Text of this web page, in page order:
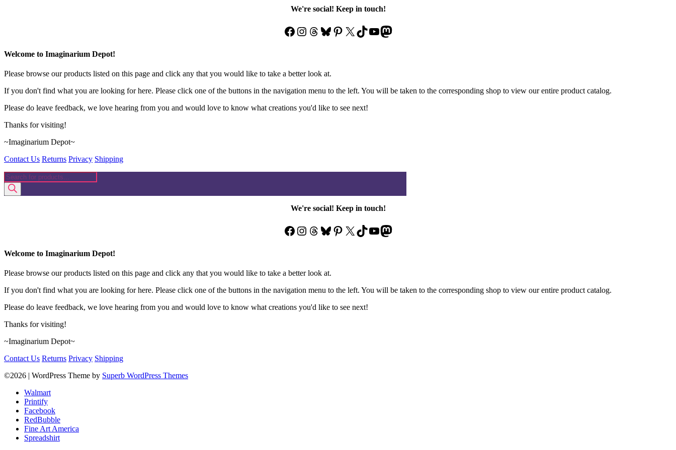
We're social! Keep in touch!
Facebook
Instagram
Threads
Bluesky
Pinterest
X TikTok
YouTube
Mastodon
Welcome to Imaginarium Depot!
Please browse our products listed on this page and click any that you would like to take a better look at.
If you don't find what you are looking for here. Please click one of the buttons in the navigation menu to the left. You will be taken to the corresponding shop to view our entire product catalog.
Please do leave feedback, we love hearing from you and would love to know what creations you'd like to see next!
Thanks for visiting!
~Imaginarium Depot~
Contact Us Returns Privacy Shipping
Products
search
We're social! Keep in touch!
Facebook
Instagram
Threads
Bluesky
Pinterest
X TikTok
YouTube
Mastodon
Welcome to Imaginarium Depot!
Please browse our products listed on this page and click any that you would like to take a better look at.
If you don't find what you are looking for here. Please click one of the buttons in the navigation menu to the left. You will be taken to the corresponding shop to view our entire product catalog.
Please do leave feedback, we love hearing from you and would love to know what creations you'd like to see next!
Thanks for visiting!
~Imaginarium Depot~
Contact Us Returns Privacy Shipping
©2026 | WordPress Theme by Superb WordPress Themes
Walmart
Printify
Facebook
RedBubble
Fine Art America
Spreadshirt